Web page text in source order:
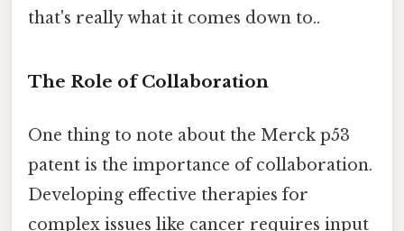
that's really what it comes down to..
The Role of Collaboration
One thing to note about the Merck p53
patent is the importance of collaboration.
Developing effective therapies for
complex issues like cancer requires input